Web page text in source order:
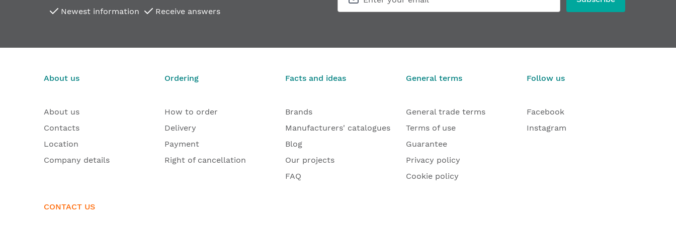
Newest information Receive answers
About us
About us
Contacts
Location
Company details
CONTACT US
Ordering
How to order
Delivery
Payment
Right of cancellation
Facts and ideas
Brands
Manufacturers' catalogues
Blog
Our projects
FAQ
General terms
General trade terms
Terms of use
Guarantee
Privacy policy
Cookie policy
Follow us
Facebook
Instagram